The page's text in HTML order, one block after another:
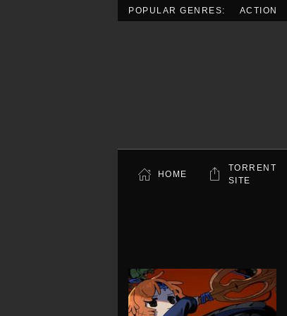
POPULAR GENRES: ACTION
HOME
TORRENT
SITE